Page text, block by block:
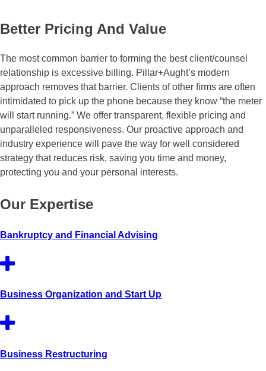
Better Pricing And Value
The most common barrier to forming the best client/counsel
relationship is excessive billing. Pillar+Aught’s modern
approach removes that barrier. Clients of other firms are often
intimidated to pick up the phone because they know “the meter
will start running.” We offer transparent, flexible pricing and
unparalleled responsiveness. Our proactive approach and
industry experience will pave the way for well considered
strategy that reduces risk, saving you time and money,
protecting you and your personal interests.
Our Expertise
Bankruptcy and Financial Advising
Business Organization and Start Up
Business Restructuring